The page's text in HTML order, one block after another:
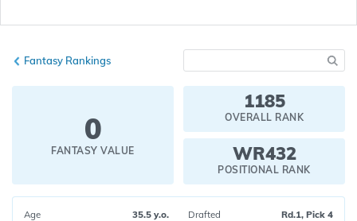
Fantasy Rankings
0
FANTASY VALUE
1185
OVERALL RANK
WR432
POSITIONAL RANK
Age
35.5 y.o.
Drafted
Rd.1, Pick 4